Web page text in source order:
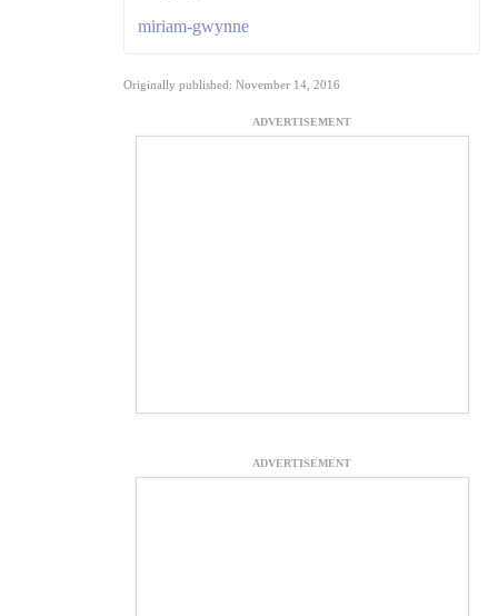
miriam-gwynne
Originally published: November 14, 2016
ADVERTISEMENT
ADVERTISEMENT